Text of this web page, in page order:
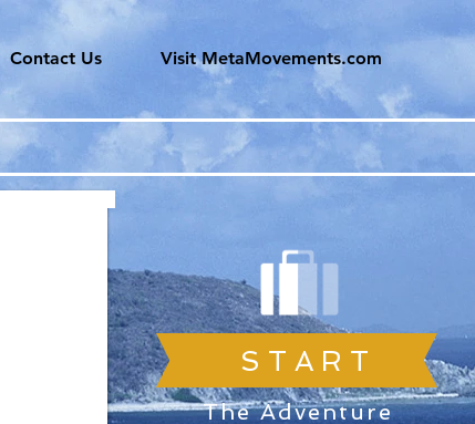
Contact Us Visit MetaMovements.com
S T A R T
The Adventure